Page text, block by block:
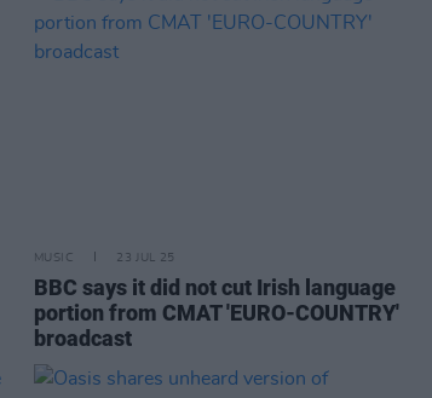
MUSIC 23 JUL 25
BBC says it did not cut Irish language
portion from CMAT 'EURO-COUNTRY'
broadcast